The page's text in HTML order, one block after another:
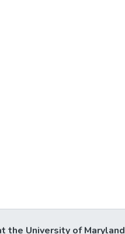
the University of Maryland